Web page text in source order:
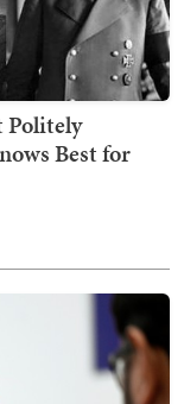
Politely
Best for